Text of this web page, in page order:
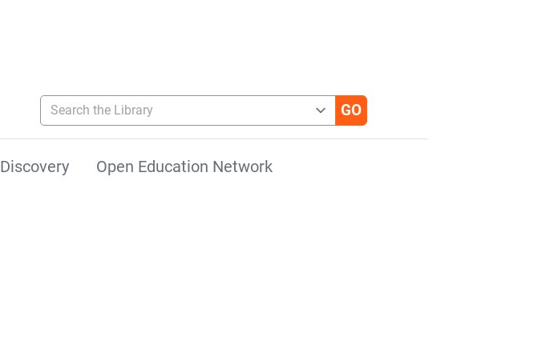
Search the Library
Discovery Open Education Network